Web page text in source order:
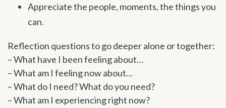
Appreciate the people, moments, the things you
can.
Reflection questions to go deeper alone or together:
– What have I been feeling about…
– What am I feeling now about…
– What do I need? What do you need?
– What am I experiencing right now?